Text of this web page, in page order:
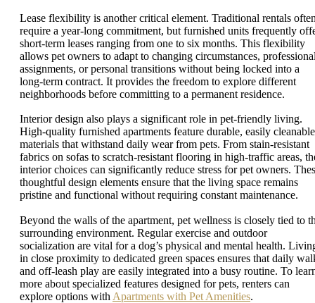
Lease flexibility is another critical element. Traditional rentals
require a year-long commitment, but furnished units frequently
short-term leases ranging from one to six months. This flexibility
allows pet owners to adapt to changing circumstances,
assignments, or personal transitions without being locked into a
long-term contract. It provides the freedom to explore different
neighborhoods before committing to a permanent residence.
Interior design also plays a significant role in pet-friendly living.
High-quality furnished apartments feature durable, easily cleanable
materials that withstand daily wear from pets. From stain-resistant
fabrics on sofas to scratch-resistant flooring in high-traffic areas,
interior choices can significantly reduce stress for pet owners.
thoughtful design elements ensure that the living space remains
pristine and functional without requiring constant maintenance.
Beyond the walls of the apartment, pet wellness is closely tied to
surrounding environment. Regular exercise and outdoor
socialization are vital for a dog’s physical and mental health.
in close proximity to dedicated green spaces ensures that daily
and off-leash play are easily integrated into a busy routine. To
more about specialized features designed for pets, renters can
explore options with Apartments with Pet Amenities.